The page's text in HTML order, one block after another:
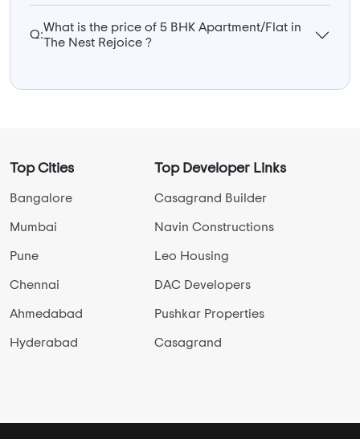
Q:
What is the price of 5 BHK Apartment/Flat in
The Nest Rejoice ?
Top Cities
Bangalore
Mumbai
Pune
Chennai
Ahmedabad
Hyderabad
Top Developer Links
Casagrand Builder
Navin Constructions
Leo Housing
DAC Developers
Pushkar Properties
Casagrand